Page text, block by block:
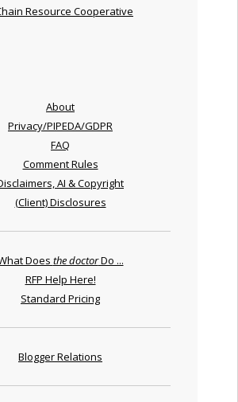
Resource Cooperative
About
Privacy/PIPEDA/GDPR
FAQ
Comment Rules
AI & Copyright
(Client) Disclosures
Does the doctorDo ...
RFP Help Here!
Standard Pricing
Blogger Relations